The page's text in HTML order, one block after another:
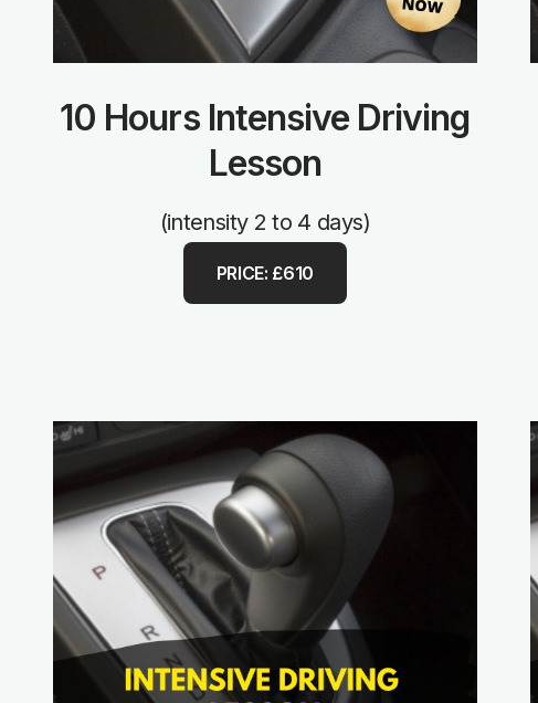
10 Hours Intensive Driving
Lesson
(intensity 2 to 4 days)
PRICE: £610